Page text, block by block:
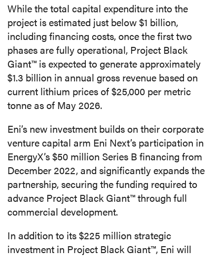
While the total capital expenditure into the
project is estimated just below $1 billion,
including financing costs, once the first two
phases are fully operational, Project Black
Giant™ is expected to generate approximately
$1.3 billion in annual gross revenue based on
current lithium prices of $25,000 per metric
tonne as of May 2026.
Eni’s new investment builds on their corporate
venture capital arm Eni Next’s participation in
EnergyX’s $50 million Series B financing from
December 2022, and significantly expands the
partnership, securing the funding required to
advance Project Black Giant™ through full
commercial development.
In addition to its $225 million strategic
investment in Project Black Giant™, Eni will